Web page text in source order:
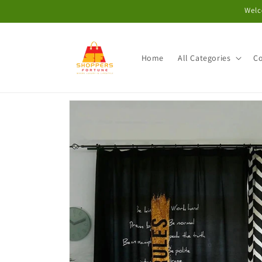
Home All Categories
Skip to